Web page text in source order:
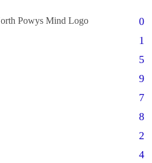
0
1
5
9
7
8
2
4